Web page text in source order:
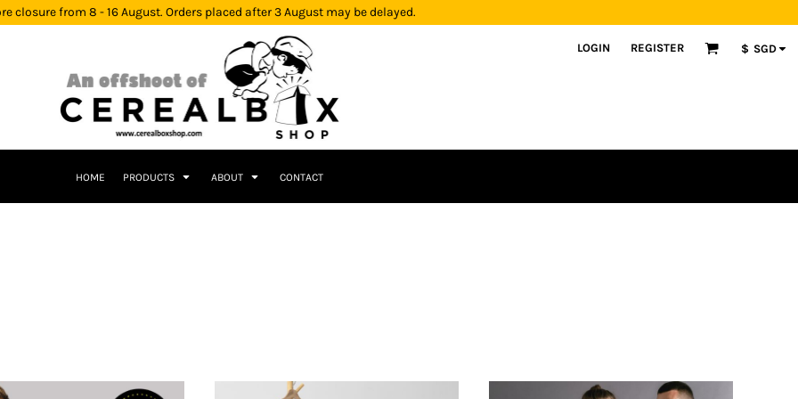
closure from 8 - 16 August. Orders placed after 3 August may be delayed.
LOGIN REGISTER $ SGD
HOME PRODUCTS ABOUT CONTACT